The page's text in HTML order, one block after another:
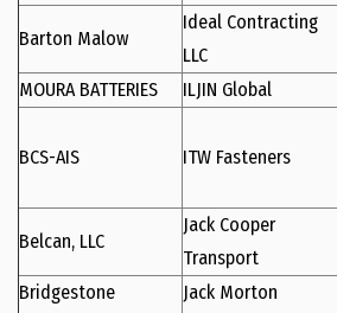
Barton Malow
Ideal Contracting
LLC
MOURA BATTERIES ILJIN Global
BCS-AIS ITW Fasteners
Belcan, LLC
Jack Cooper
Transport
Bridgestone
Jack Morton